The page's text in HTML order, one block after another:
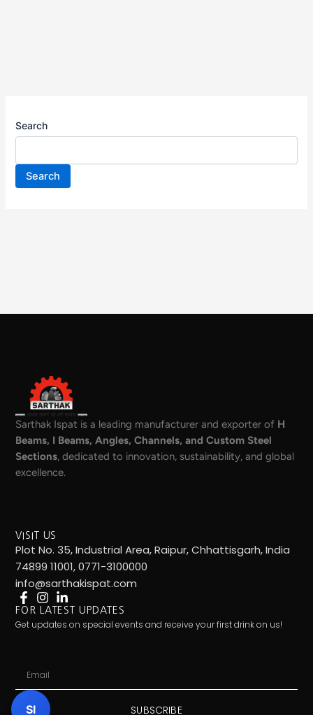
Search
Search
Sarthak Ispat is a leading manufacturer and exporter of H
Beams, I Beams, Angles, Channels, and Custom Steel
Sections, dedicated to innovation, sustainability, and global
excellence.
VISIT US
Plot No. 35, Industrial Area, Raipur, Chhattisgarh, India
74899 11001, 0771-3100000
info@sarthakispat.com
FOR LATEST UPDATES
Get updates on special events and receive your first drink on us!
SUBSCRIBE
SI